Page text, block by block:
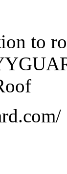
to